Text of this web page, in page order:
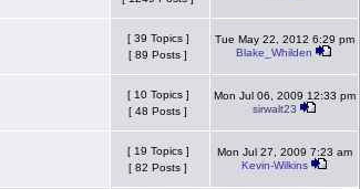
[ 39 Topics ]
[ 89 Posts ]
Tue May 22, 2012 6:29 pm
Blake_Whilden
[ 10 Topics ]
[ 48 Posts ]
Mon Jul 06, 2009 12:33 pm
sirwalt23
[ 19 Topics ]
[ 82 Posts ]
Mon Jul 27, 2009 7:23 am
Kevin-Wilkins